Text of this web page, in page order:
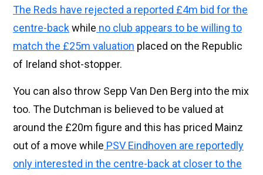
The Reds have rejected a reported £4m bid for the
centre-backwhile no club appears to be willing to
match the £25m valuation placed on the Republic
of Ireland shot-stopper.
You can also throw Sepp Van Den Berg into the mix
too. The Dutchman is believed to be valued at
around the £20m figure and this has priced Mainz
out of a move while PSV Eindhoven are reportedly
only interested in the centre-back at closer to the